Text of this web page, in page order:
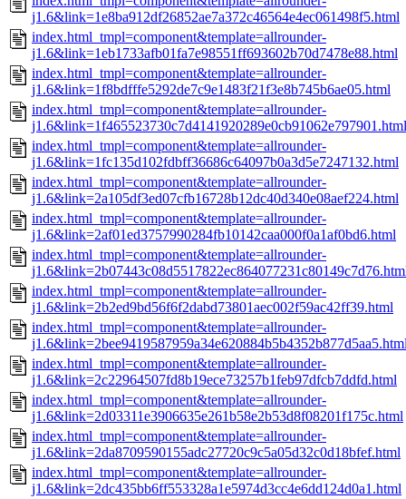
j1.6&link=1e8ba912df26852ae7a372c46564e4ec061498f5.html
index.html_tmpl=component&template=allrounder-
j1.6&link=1eb1733afb01fa7e98551ff693602b70d7478e88.html
index.html_tmpl=component&template=allrounder-
j1.6&link=1f8bdfffe5292de7c9e1483f21f3e8b745b6ae05.html
index.html_tmpl=component&template=allrounder-
j1.6&link=1f465523730c7d4141920289e0cb91062e797901.html
index.html_tmpl=component&template=allrounder-
j1.6&link=1fc135d102fdbff36686c64097b0a3d5e7247132.html
index.html_tmpl=component&template=allrounder-
j1.6&link=2a105df3ed07cfb16728b12dc40d340e08aef224.html
index.html_tmpl=component&template=allrounder-
j1.6&link=2af01ed3757990284fb10142caa000f0a1af0bd6.html
index.html_tmpl=component&template=allrounder-
index.html_tmpl=component&template=allrounder-
j1.6&link=2b2ed9bd56f6f2dabd73801aec002f59ac42ff39.html
index.html_tmpl=component&template=allrounder-
index.html_tmpl=component&template=allrounder-
j1.6&link=2c22964507fd8b19ece73257b1feb97dfcb7ddfd.html
index.html_tmpl=component&template=allrounder-
j1.6&link=2d03311e3906635e261b58e2b53d8f08201f175c.html
index.html_tmpl=component&template=allrounder-
j1.6&link=2da8709590155adc27720c9c5a05d32c0d18bfef.html
index.html_tmpl=component&template=allrounder-
j1.6&link=2dc435bb6ff553328a1e5974d3cc4e6dd124d0a1.html